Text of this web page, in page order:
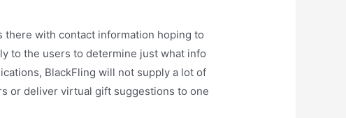
there with contact information hoping to
to the users to determine just what info
BlackFling will not supply a lot of
or deliver virtual gift suggestions to one